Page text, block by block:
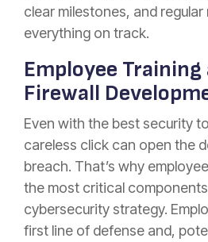
clear milestones, and
everything on track.
Employee Training
Firewall
Even with the best security
careless click can open the
breach. That’s why
the most critical
cybersecurity strategy.
first line of defense and,